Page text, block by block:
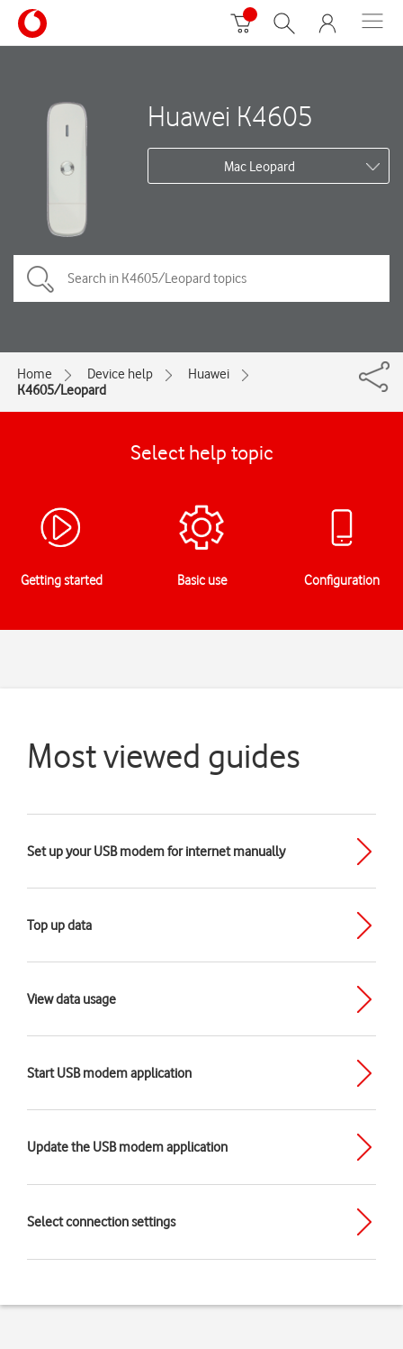
Huawei K4605
Mac Leopard
Home Device help
Huawei
K4605/Leopard
Select help topic
Getting started Basic use Configuration
Most viewed guides
Set up your USB modem for internet manually
Top up data
View data usage
Start USB modem application
Update the USB modem application
Select connection settings